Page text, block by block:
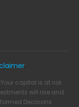
capital is at risk
will rise and
Decisions